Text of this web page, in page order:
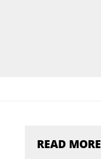
READ MORE